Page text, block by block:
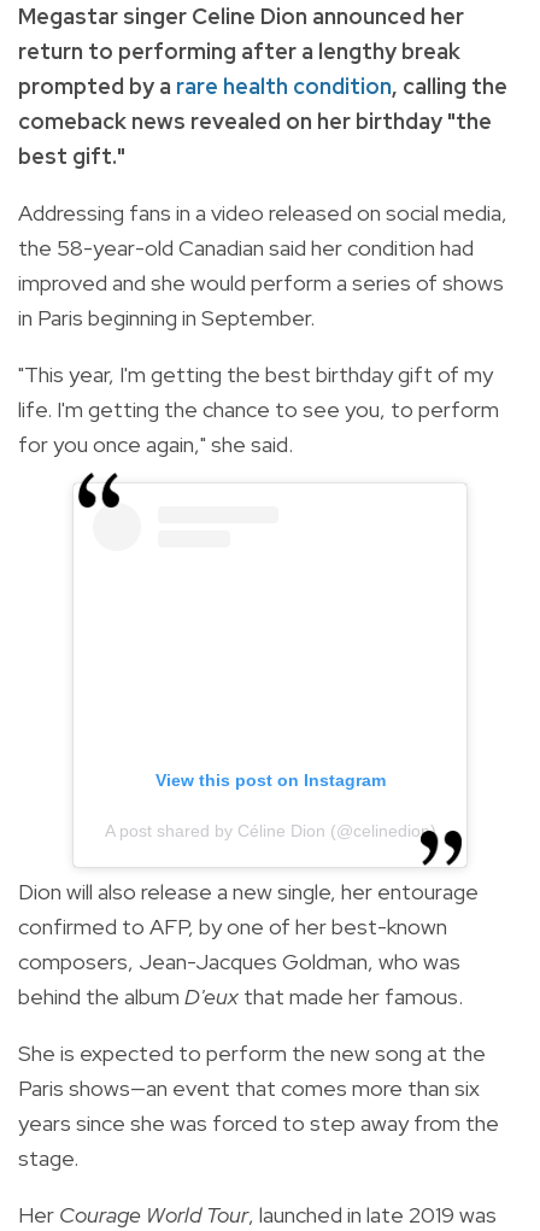
Megastar singer Celine Dion announced her
return to performing after a lengthy break
prompted by a rare health condition, calling the
comeback news revealed on her birthday "the
best gift."
Addressing fans in a video released on social media,
the 58-year-old Canadian said her condition had
improved and she would perform a series of shows
in Paris beginning in September.
"This year, I'm getting the best birthday gift of my
life. I'm getting the chance to see you, to perform
for you once again," she said.
View this post on Instagram
A post shared by Céline Dion (@celinedion)
Dion will also release a new single, her entourage
confirmed to AFP, by one of her best-known
composers, Jean-Jacques Goldman, who was
behind the album D'eux that made her famous.
She is expected to perform the new song at the
Paris shows—an event that comes more than six
years since she was forced to step away from the
stage.
Her Courage World Tour, launched in late 2019 was